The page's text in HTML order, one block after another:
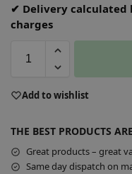
✔ Delivery calculated
charges
l
e
r
n
Add to wishlist
THE BEST PRODUCTS
Great products – great
Same day dispatch on